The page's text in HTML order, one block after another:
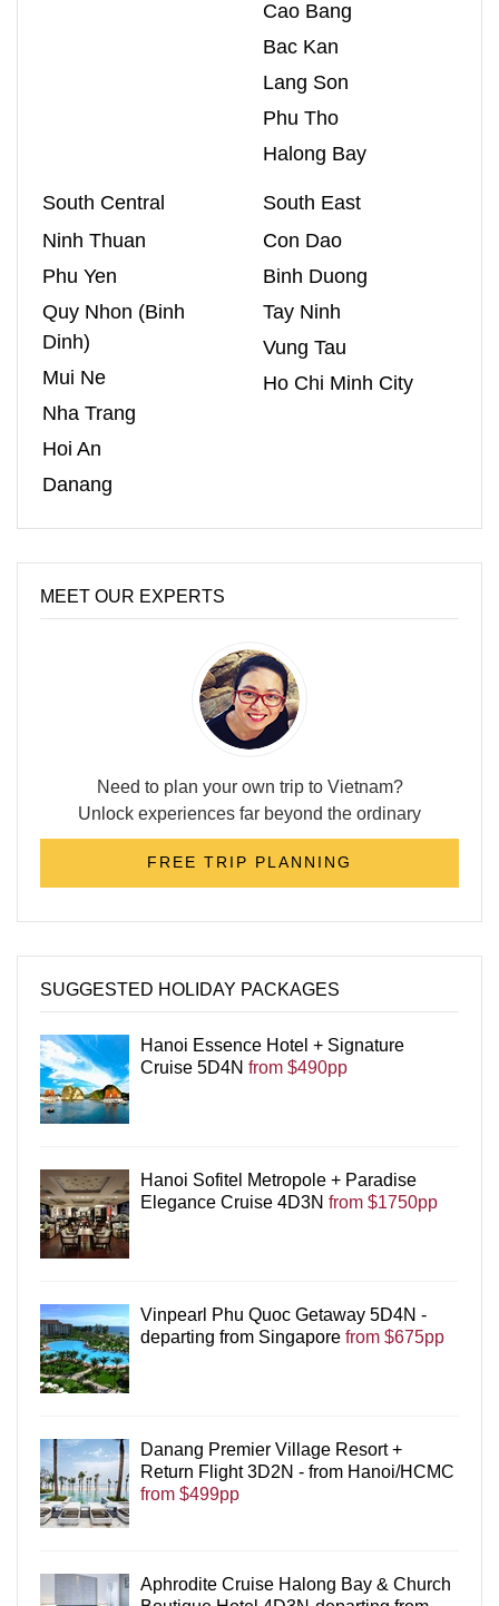
Cao Bang
Bac Kan
Lang Son
Phu Tho
Halong Bay
South Central
Ninh Thuan
Phu Yen
Quy Nhon (Binh
Dinh)
Mui Ne
Nha Trang
Hoi An
Danang
South East
Con Dao
Binh Duong
Tay Ninh
Vung Tau
Ho Chi Minh City
MEET OUR EXPERTS
Need to plan your own trip to Vietnam?
Unlock experiences far beyond the ordinary
FREE TRIP PLANNING
SUGGESTED HOLIDAY PACKAGES
Hanoi Essence Hotel + Signature
Cruise 5D4N from $490pp
Hanoi Sofitel Metropole + Paradise
Elegance Cruise 4D3N from $1750pp
Vinpearl Phu Quoc Getaway 5D4N -
departing from Singapore from $675pp
Danang Premier Village Resort +
Return Flight 3D2N - from Hanoi/HCMC
from $499pp
Aphrodite Cruise Halong Bay & Church